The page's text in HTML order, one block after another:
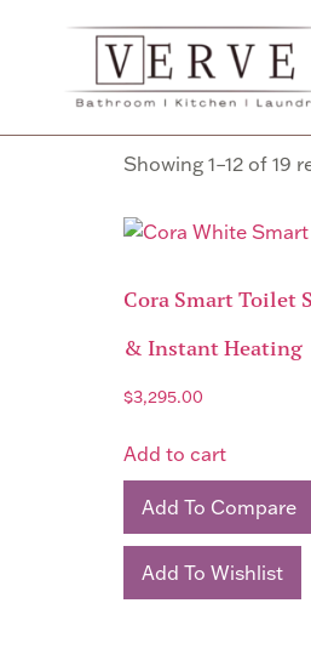
Home /Bathroom
Toilets
Showing 1–12 of 19
Cora Smart Toilet
& Instant Heating
$3,295.00
Add to cart
Add To Compare
Add To Wishlist